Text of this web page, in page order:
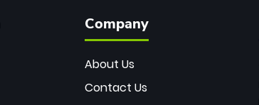
Company
About Us
Contact Us